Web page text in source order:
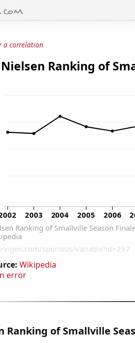
a correlation
Wikipedia
error
Ranking of Smallville